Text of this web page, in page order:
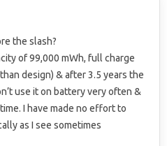
the slash?
of 99,000 mWh, full charge
design) & after 3.5 years the
use it on battery very often &
I have made no effort to
as I see sometimes